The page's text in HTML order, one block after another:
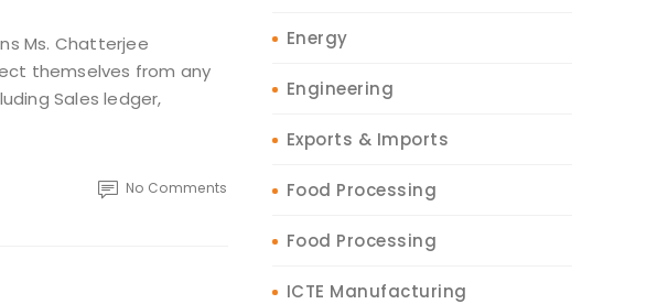
Ms. Chatterjee
themselves from any
Sales ledger,
No Comments
Energy
Engineering
Exports & Imports
Food Processing
Food Processing
ICTE Manufacturing